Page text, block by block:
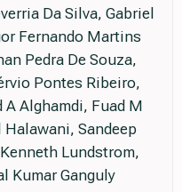
Da Silva, Gabriel
Fernando Martins
Pedra De Souza,
Pontes Ribeiro,
Alghamdi, Fuad M
Sandeep
Lundstrom,
Kumar Ganguly